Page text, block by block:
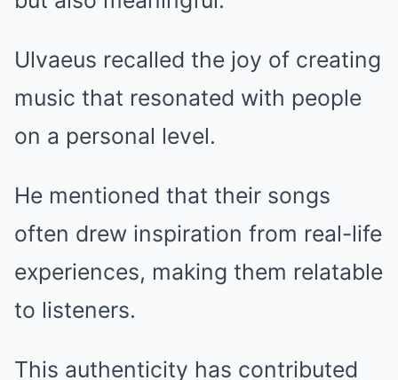
Ulvaeus recalled the joy of creating
music that resonated with people
on a personal level.
He mentioned that their songs
often drew inspiration from real-life
experiences, making them relatable
to listeners.
This authenticity has contributed